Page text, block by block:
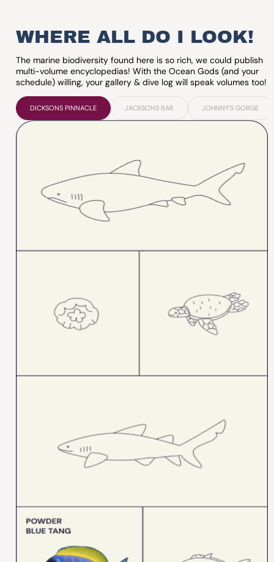
WHERE ALL DO I LOOK!
The marine biodiversity found here is so rich, we could publish
multi-volume encyclopedias! With the Ocean Gods (and your
schedule) willing, your gallery & dive log will speak volumes too!
DICKSONS PINNACLE JACKSONS BAR JOHNNY’S GORGE